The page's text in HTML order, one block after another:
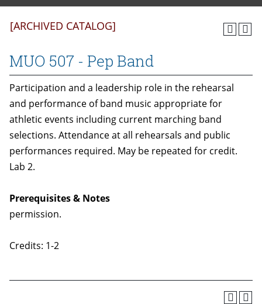
[ARCHIVED CATALOG]
MUO 507 - Pep Band
Participation and a leadership role in the rehearsal
and performance of band music appropriate for
athletic events including current marching band
selections. Attendance at all rehearsals and public
performances required. May be repeated for credit.
Lab 2.
Prerequisites & Notes
permission.
Credits: 1-2